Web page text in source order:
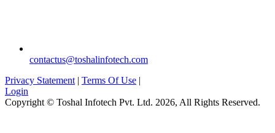
contactus@toshalinfotech.com
Privacy Statement | Terms Of Use |
Login
Copyright © Toshal Infotech Pvt. Ltd. 2026, All Rights Reserved.